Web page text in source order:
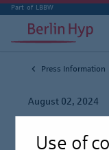
Part of LBBW
Press Information
August 02, 2024
First
Use of